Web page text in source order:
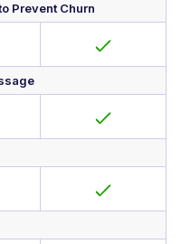
Prevent Churn